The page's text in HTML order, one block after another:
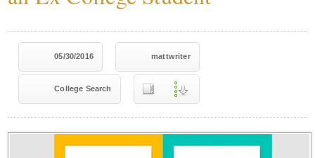
05/30/2016 mattwriter
College Search